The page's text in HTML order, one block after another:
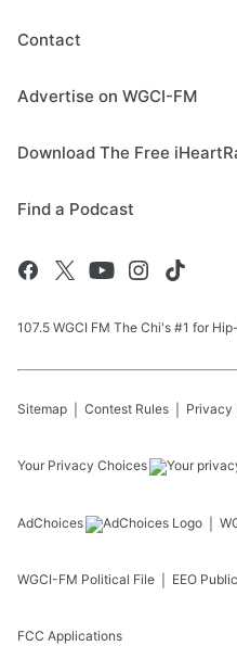
Contact
Advertise on WGCI-FM
Download The Free
Find a Podcast
107.5 WGCI FM The Chi's #1 for
Sitemap Contest Rules Privacy
Your Privacy Choices
AdChoices
WGCI-FM Political File EEO
FCC Applications